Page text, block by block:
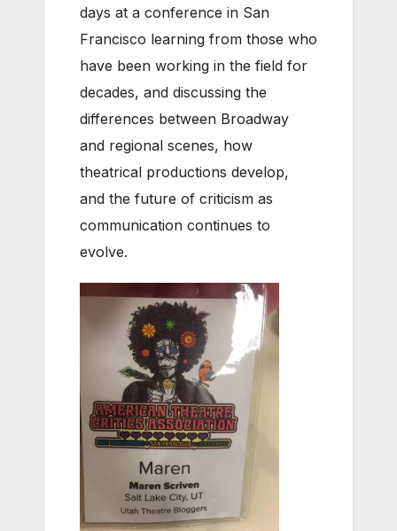
days at a conference in San
Francisco learning from those who
have been working in the field for
decades, and discussing the
differences between Broadway
and regional scenes, how
theatrical productions develop,
and the future of criticism as
communication continues to
evolve.